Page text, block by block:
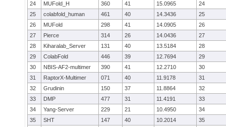
24
MUFold_H 360 41 15.0965
24
25
colabfold_human 461 40 14.3436
25
26
MUFold 298 41 14.0905
26
27
Pierce 314 26 14.0436
27
28
Kiharalab_Server 131 40 13.5184
28
29
ColabFold 446 39 12.7694
29
30
NBIS-AF2-multimer 390 41 12.2710
30
31
RaptorX-Multimer 071 40 11.9178
31
32
Grudinin 150 37 11.8864
32
33
DMP 477 31 11.4191
33
34
Yang-Server 229 21 10.4950
34
35
SHT 147 40 10.2014
35